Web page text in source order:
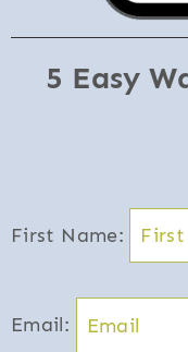
5 Easy
First Name:
Email: